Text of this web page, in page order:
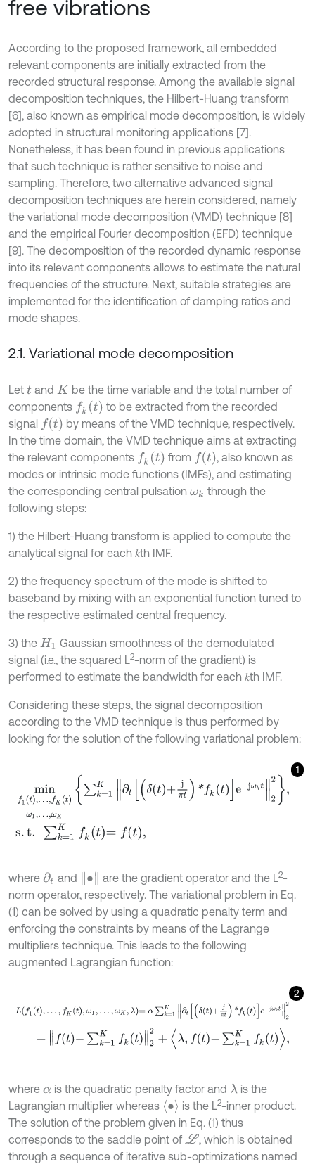
free vibrations
According to the proposed framework, all embedded
relevant components are initially extracted from the
recorded structural response. Among the available signal
decomposition techniques, the Hilbert-Huang transform
[6], also known as empirical mode decomposition, is widely
adopted in structural monitoring applications [7].
Nonetheless, it has been found in previous applications
that such technique is rather sensitive to noise and
sampling. Therefore, two alternative advanced signal
decomposition techniques are herein considered, namely
the variational mode decomposition (VMD) technique [8]
and the empirical Fourier decomposition (EFD) technique
[9]. The decomposition of the recorded dynamic response
into its relevant components allows to estimate the natural
frequencies of the structure. Next, suitable strategies are
implemented for the identification of damping ratios and
mode shapes.
2.1. Variational mode decomposition
Let tand K be the time variable and the total number of
components fkt
to be extracted from the recorded
signal f
by means of the VMD technique, respectively.
In the time domain, the VMD technique aims at extracting
the relevant components fkt from f
, also known as
modes or intrinsic mode functions (IMFs), and estimating
the corresponding central pulsation ωk through the
following steps:
1) the Hilbert-Huang transform is applied to compute the
analytical signal for each 𝑘th IMF.
2) the frequency spectrum of the mode is shifted to
baseband by mixing with an exponential function tuned to
the respective estimated central frequency.
3) the H1
Gaussian smoothness of the demodulated
signal (i.e., the squared L2-norm of the gradient) is
performed to estimate the bandwidth for each 𝑘th IMF.
Considering these steps, the signal decomposition
according to the VMD technique is thus performed by
looking for the solution of the following variational problem:
1
1 ωK k= ∂ tδ fk te 2
s . =1Kfk f,
where ∂t and are the gradient operator and the L2-
norm operator, respectively. The variational problem in Eq.
(1) can be solved by using a quadratic penalty term and
enforcing the constraints by means of the Lagrange
multipliers technique. This leads to the following
augmented Lagrangian function:
2
+ πt fkt kt
f ∑ k=1K kt22+ f- ∑ k =1K k ,
where α is the quadratic penalty factor and λ is the
Lagrangian multiplier whereas ∙ is the L2-inner product.
The solution of the problem given in Eq. (1) thus
corresponds to the saddle point of L
, which is obtained
through a sequence of iterative sub-optimizations named